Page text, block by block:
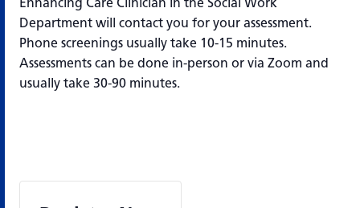
Department will contact you for your assessment.
Phone screenings usually take 10-15 minutes.
Assessments can be done in-person or via Zoom and
usually take 30-90 minutes.